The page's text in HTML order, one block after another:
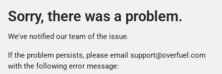
Sorry, there was a problem.
We've notified our team of the issue.
If the problem persists, please email support@overfuel.com
with the following error message: